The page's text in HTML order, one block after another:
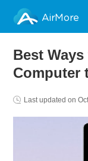
AirMore
Best
Computer
Last updated on